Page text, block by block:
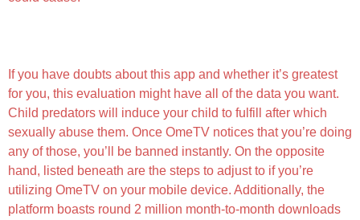
If you have doubts about this app and whether it’s greatest
for you, this evaluation might have all of the data you want.
Child predators will induce your child to fulfill after which
sexually abuse them. Once OmeTV notices that you’re doing
any of those, you’ll be banned instantly. On the opposite
hand, listed beneath are the steps to adjust to if you’re
utilizing OmeTV on your mobile device. Additionally, the
platform boasts round 2 million month-to-month downloads